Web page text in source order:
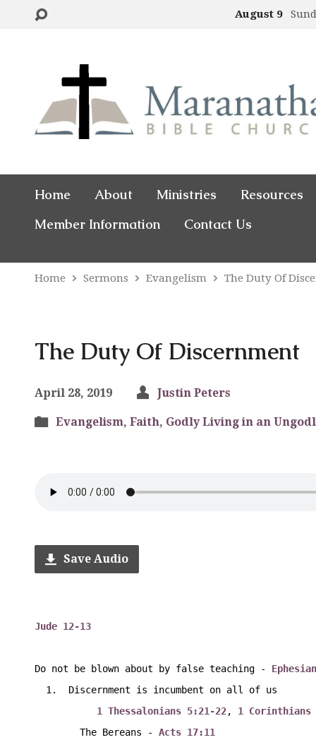
August 9
Home About Ministries
Resources
Member Information
Contact Us
Home Sermons Evangelism The Duty Of
The Duty Of Discernment
April 28, 2019 Justin Peters
Evangelism, Faith, Godly Living in an
Save Audio
Jude 12-13
Do not be blown about by false teaching -
  1.  Discernment is incumbent on all of us
1 Thessalonians 5:21-22, 1 Corinthians
        The Bereans -
Acts 17:11